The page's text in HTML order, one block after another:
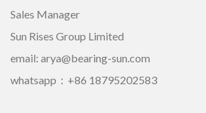
Sales Manager
Sun Rises Group Limited
email: arya@bearing-sun.com
whatsapp：+86 18795202583